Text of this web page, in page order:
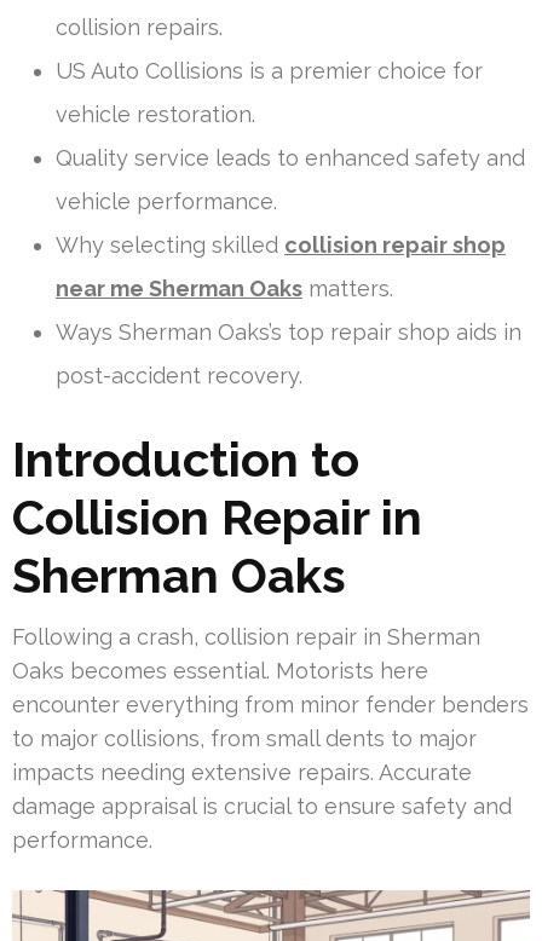
collision repairs.
US Auto Collisions is a premier choice for
vehicle restoration.
Quality service leads to enhanced safety and
vehicle performance.
Why selecting skilled collision repair shop
near me Sherman Oaks matters.
Ways Sherman Oaks’s top repair shop aids in
post-accident recovery.
Introduction to
Collision Repair in
Sherman Oaks
Following a crash, collision repair in Sherman
Oaks becomes essential. Motorists here
encounter everything from minor fender benders
to major collisions, from small dents to major
impacts needing extensive repairs. Accurate
damage appraisal is crucial to ensure safety and
performance.